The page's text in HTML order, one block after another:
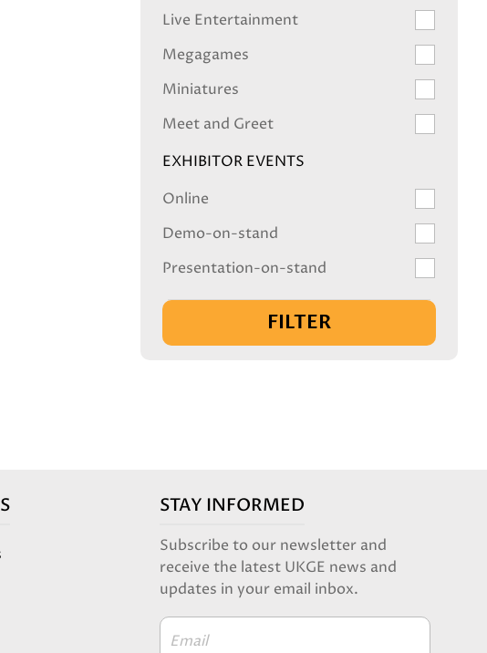
Live Entertainment
Megagames
Miniatures
Meet and Greet
EXHIBITOR EVENTS
Online
Demo-on-stand
Presentation-on-stand
FILTER
STAY INFORMED
Subscribe to our newsletter and
receive the latest UKGE news and
updates in your email inbox.
Email